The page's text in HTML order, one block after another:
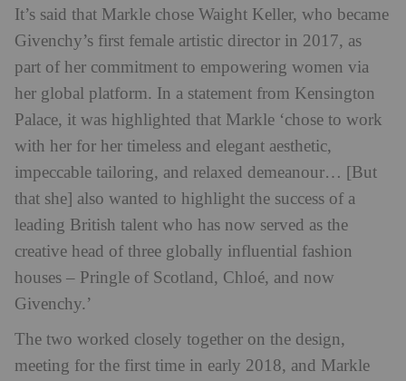
It’s said that Markle chose Waight Keller, who became
Givenchy’s first female artistic director in 2017, as
part of her commitment to empowering women via
her global platform. In a statement from Kensington
Palace, it was highlighted that Markle ‘chose to work
with her for her timeless and elegant aesthetic,
impeccable tailoring, and relaxed demeanour… [But
that she] also wanted to highlight the success of a
leading British talent who has now served as the
creative head of three globally influential fashion
houses – Pringle of Scotland, Chloé, and now
Givenchy.’
The two worked closely together on the design,
meeting for the first time in early 2018, and Markle